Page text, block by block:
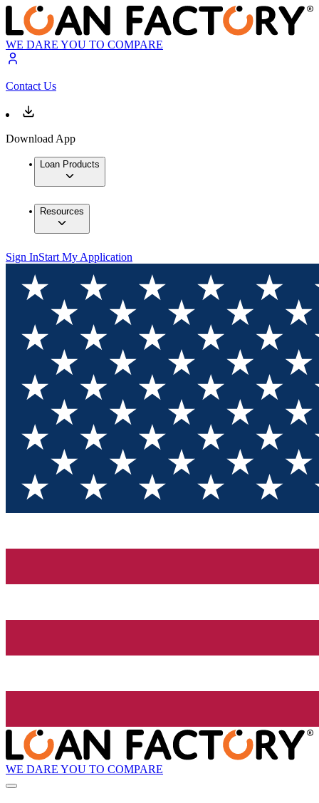
WE DARE YOU TO COMPARE
Contact Us
Download App
Loan Products
Resources
Sign InStart My Application
WE DARE YOU TO COMPARE